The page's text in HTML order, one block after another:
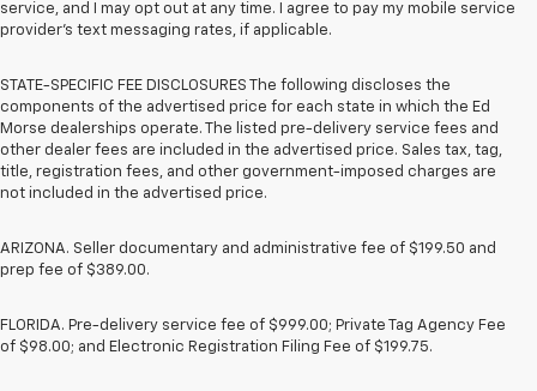
service, and I may opt out at any time. I agree to pay my mobile service
provider’s text messaging rates, if applicable.
STATE-SPECIFIC FEE DISCLOSURES The following discloses the
components of the advertised price for each state in which the Ed
Morse dealerships operate. The listed pre-delivery service fees and
other dealer fees are included in the advertised price. Sales tax, tag,
title, registration fees, and other government-imposed charges are
not included in the advertised price.
ARIZONA. Seller documentary and administrative fee of $199.50 and
prep fee of $389.00.
FLORIDA. Pre-delivery service fee of $999.00; Private Tag Agency Fee
of $98.00; and Electronic Registration Filing Fee of $199.75.